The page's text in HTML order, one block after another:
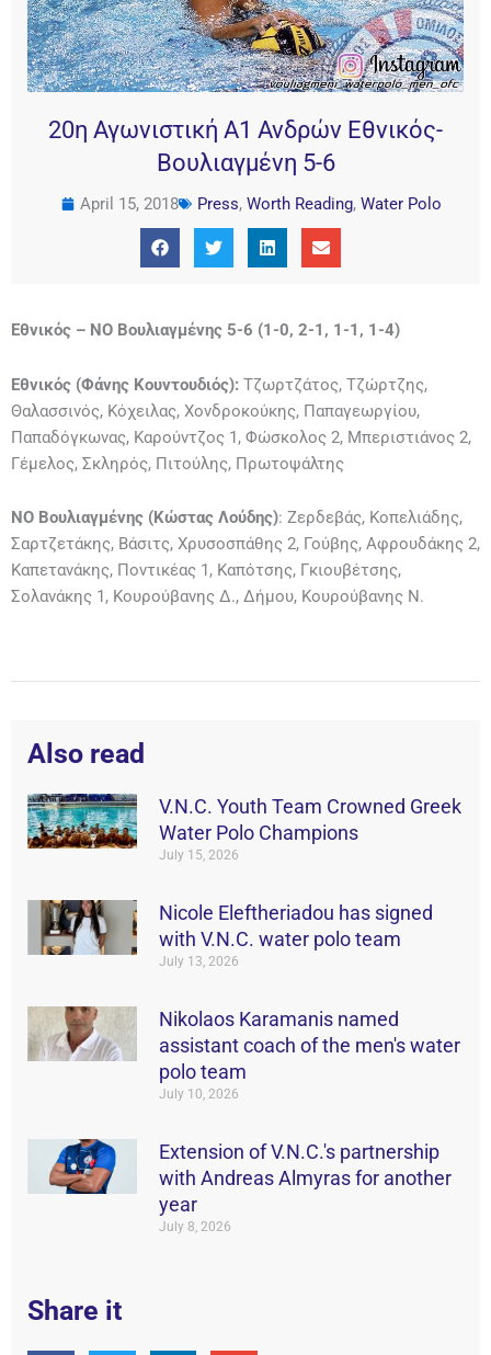
20η Αγωνιστική Α1 Ανδρών Εθνικός-
Βουλιαγμένη 5-6
April 15, 2018 Press, Worth Reading, Water Polo
Εθνικός – ΝΟ Βουλιαγμένης 5-6 (1-0, 2-1, 1-1, 1-4)
Εθνικός (Φάνης Κουντουδιός): Τζωρτζάτος, Τζώρτζης,
Θαλασσινός, Κόχειλας, Χονδροκούκης, Παπαγεωργίου,
Παπαδόγκωνας, Καρούντζος 1, Φώσκολος 2, Μπεριστιάνος 2,
Γέμελος, Σκληρός, Πιτούλης, Πρωτοψάλτης
ΝΟ Βουλιαγμένης (Κώστας Λούδης): Ζερδεβάς, Κοπελιάδης,
Σαρτζετάκης, Βάσιτς, Χρυσοσπάθης 2, Γούβης, Αφρουδάκης 2,
Καπετανάκης, Ποντικέας 1, Καπότσης, Γκιουβέτσης,
Σολανάκης 1, Κουρούβανης Δ., Δήμου, Κουρούβανης Ν.
Also read
V.N.C. Youth Team Crowned Greek
Water Polo Champions
July 15, 2026
Nicole Eleftheriadou has signed
with V.N.C. water polo team
July 13, 2026
Nikolaos Karamanis named
assistant coach of the men's water
polo team
July 10, 2026
Extension of V.N.C.'s partnership
with Andreas Almyras for another
year
July 8, 2026
Share it